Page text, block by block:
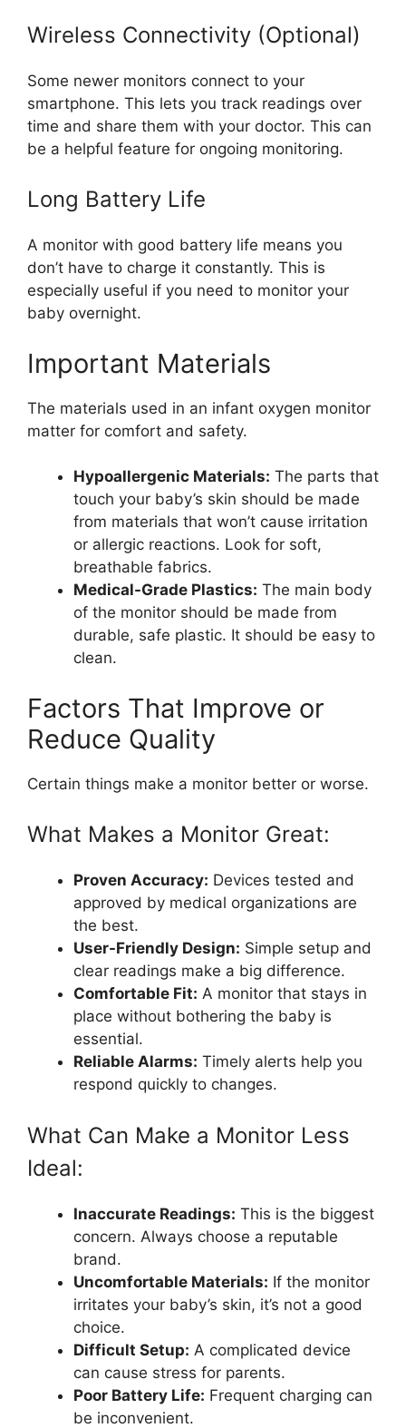
Wireless Connectivity (Optional)
Some newer monitors connect to your
smartphone. This lets you track readings over
time and share them with your doctor. This can
be a helpful feature for ongoing monitoring.
Long Battery Life
A monitor with good battery life means you
don’t have to charge it constantly. This is
especially useful if you need to monitor your
baby overnight.
Important Materials
The materials used in an infant oxygen monitor
matter for comfort and safety.
Hypoallergenic Materials: The parts that
touch your baby’s skin should be made
from materials that won’t cause irritation
or allergic reactions. Look for soft,
breathable fabrics.
Medical-Grade Plastics: The main body
of the monitor should be made from
durable, safe plastic. It should be easy to
clean.
Factors That Improve or
Reduce Quality
Certain things make a monitor better or worse.
What Makes a Monitor Great:
Proven Accuracy: Devices tested and
approved by medical organizations are
the best.
User-Friendly Design: Simple setup and
clear readings make a big difference.
Comfortable Fit: A monitor that stays in
place without bothering the baby is
essential.
Reliable Alarms: Timely alerts help you
respond quickly to changes.
What Can Make a Monitor Less
Ideal:
Inaccurate Readings: This is the biggest
concern. Always choose a reputable
brand.
Uncomfortable Materials: If the monitor
irritates your baby’s skin, it’s not a good
choice.
Difficult Setup: A complicated device
can cause stress for parents.
Poor Battery Life: Frequent charging can
be inconvenient.